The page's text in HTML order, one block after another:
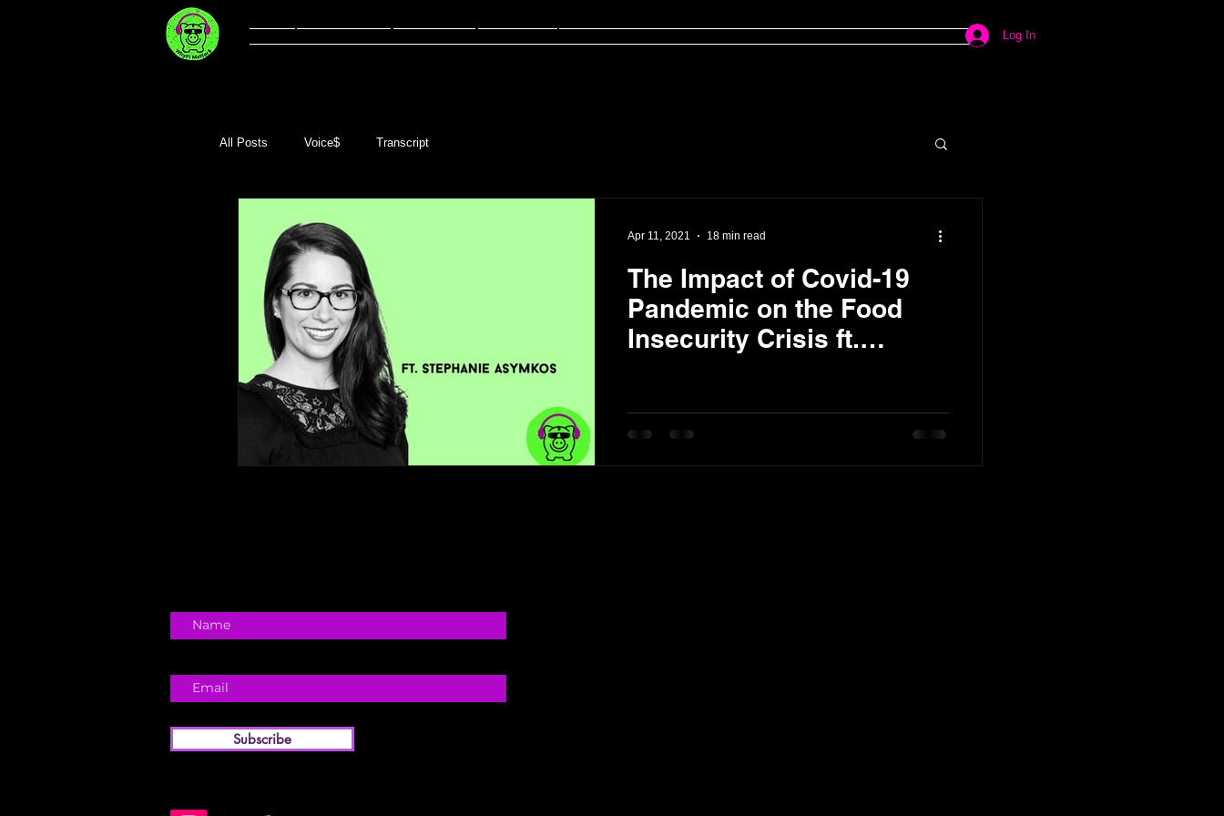
Welcome Listen FinED About Contact Log In
All Posts Voice$ Transcript
The Impact of Covid-19
Pandemic on the Food
Insecurity Crisis ft.
Apr 11, 2021 18 min read
Subscribe